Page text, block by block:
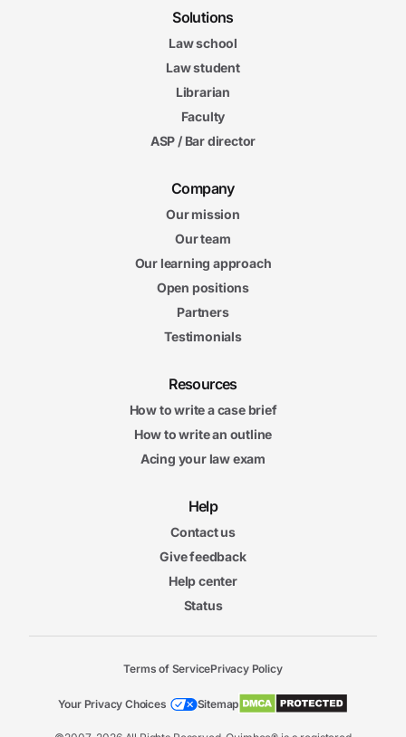
Solutions
Law school
Law student
Librarian
Faculty
ASP / Bar director
Company
Our mission
Our team
Our learning approach
Open positions
Partners
Testimonials
Resources
How to write a case brief
How to write an outline
Acing your law exam
Help
Contact us
Give feedback
Help center
Status
Terms of ServicePrivacy Policy
Your Privacy Choices Sitemap